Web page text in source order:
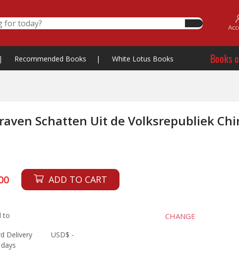
| Recommended Books | White Lotus Books Books
Schatten Uit de Volksrepubliek
ADD TO CART
to CHANGE
Delivery
USD$ -